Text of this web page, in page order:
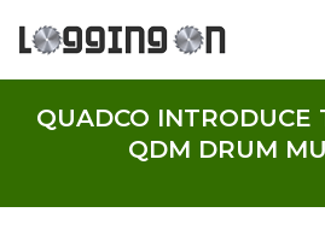
QUADCO INTRODUCE
QDM DRUM